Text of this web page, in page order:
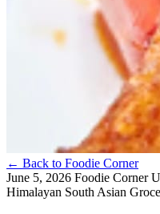
← Back to Foodie Corner
June 5, 2026 Foodie Corner
Himalayan South Asian